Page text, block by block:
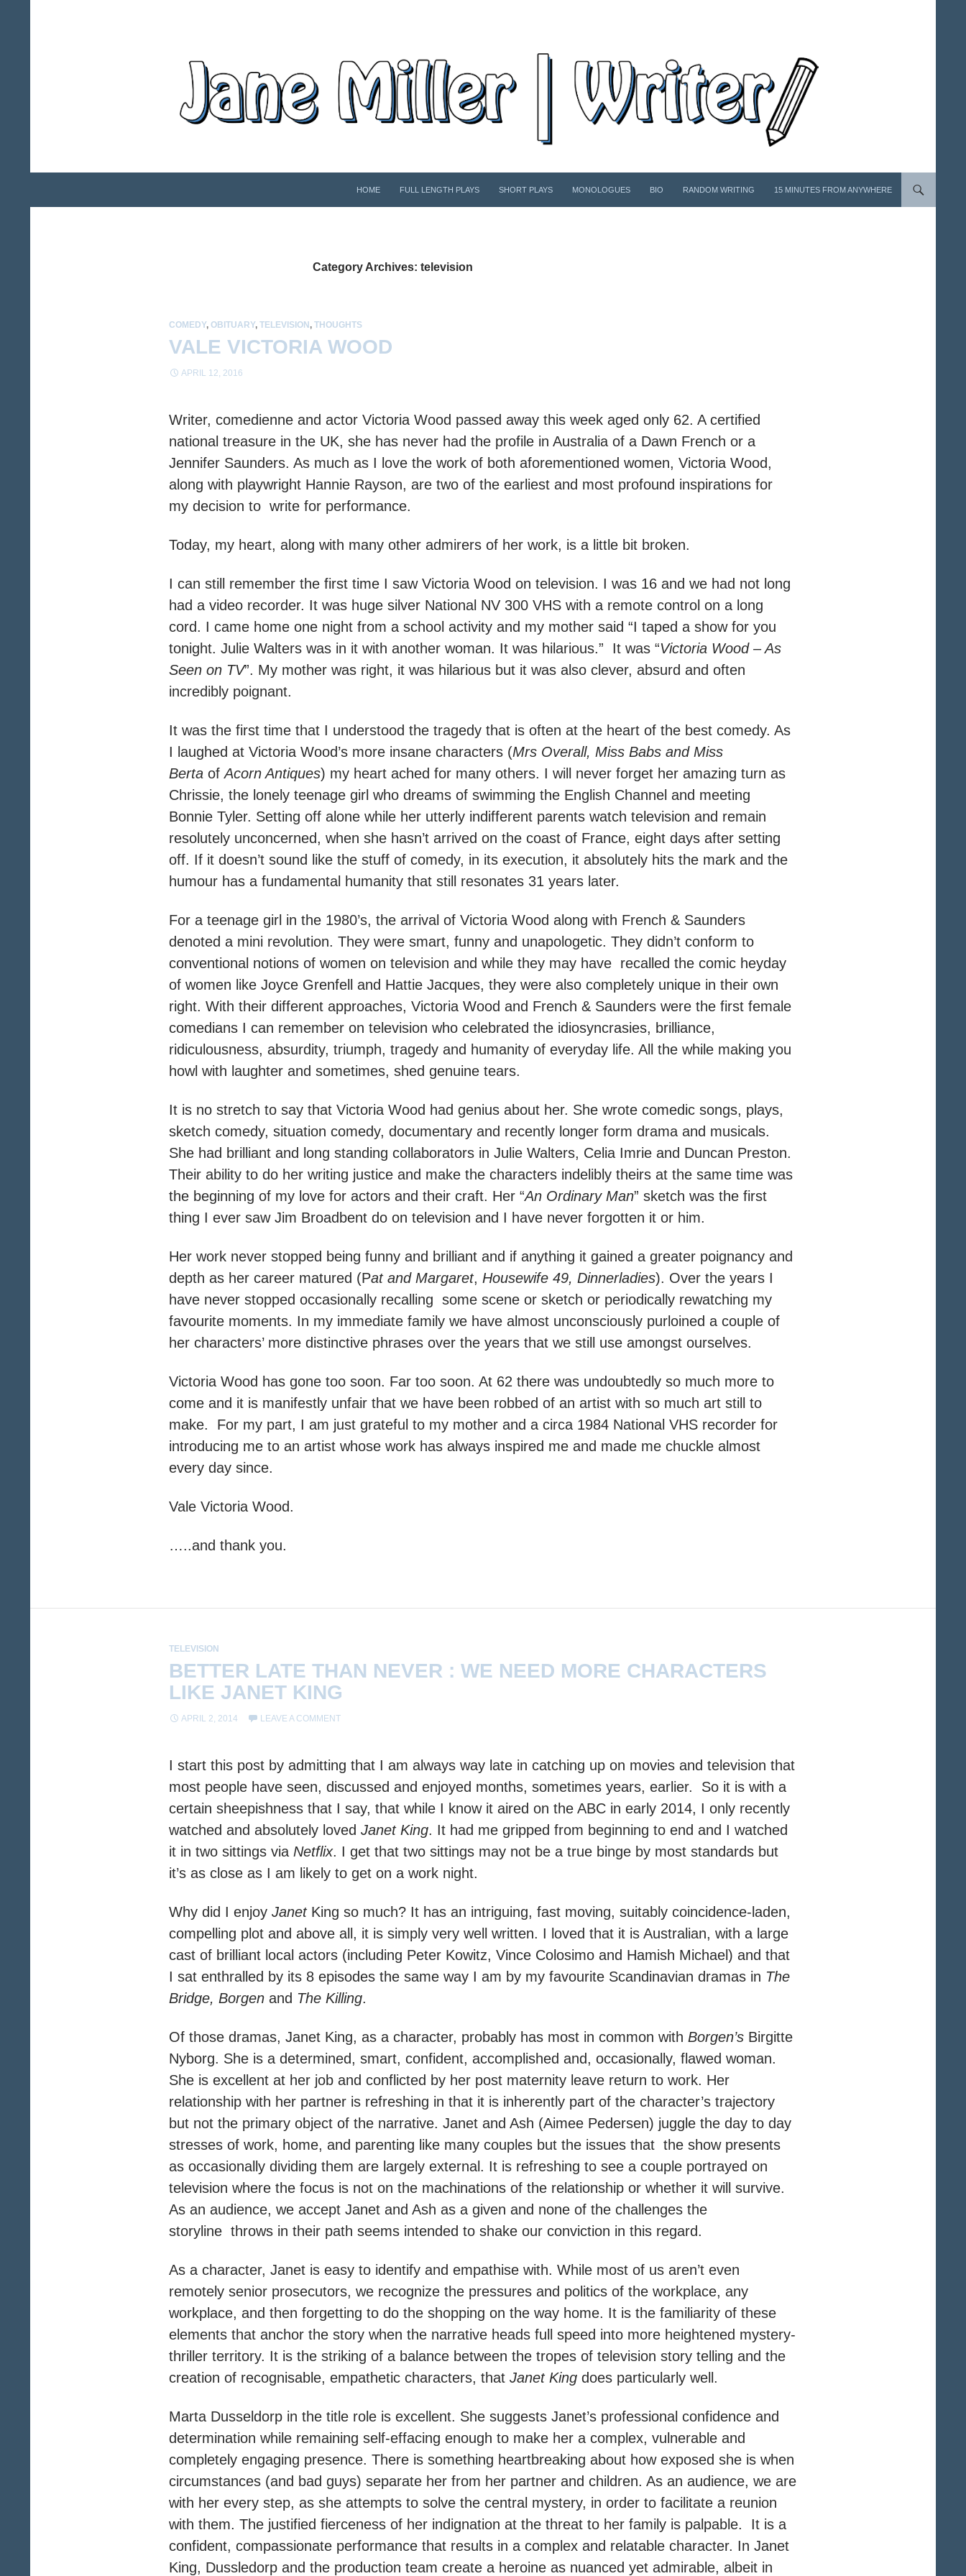
HOME
FULL LENGTH PLAYS SHORT PLAYS MONOLOGUES BIO RANDOM WRITING 15 MINUTES FROM ANYWHERE
Category Archives: television
COMEDY, OBITUARY, TELEVISION , THOUGHTS
VALE VICTORIA WOOD
APRIL 12, 2016
Writer, comedienne and actor Victoria Wood passed away this week aged only 62. A certified
national treasure in the UK, she has never had the profile in Australia of a Dawn French or a
Jennifer Saunders. As much as I love the work of both aforementioned women, Victoria Wood,
along with playwright Hannie Rayson, are two of the earliest and most profound inspirations for
my decision to write for performance.
Today, my heart, along with many other admirers of her work, is a little bit broken.
I can still remember the first time I saw Victoria Wood on television. I was 16 and we had not long
had a video recorder. It was huge silver National NV 300 VHS with a remote control on a long
cord. I came home one night from a school activity and my mother said “I taped a show for you
tonight. Julie Walters was in it with another woman. It was hilarious.” It was “Victoria Wood – As
Seen on TV”. My mother was right, it was hilarious but it was also clever, absurd and often
incredibly poignant.
It was the first time that I understood the tragedy that is often at the heart of the best comedy. As
I laughed at Victoria Wood’s more insane characters (Mrs Overall, Miss Babs and Miss
Berta ofAcorn Antiques) my heart ached for many others. I will never forget her amazing turn as
Chrissie, the lonely teenage girl who dreams of swimming the English Channel and meeting
Bonnie Tyler. Setting off alone while her utterly indifferent parents watch television and remain
resolutely unconcerned, when she hasn’t arrived on the coast of France, eight days after setting
off. If it doesn’t sound like the stuff of comedy, in its execution, it absolutely hits the mark and the
humour has a fundamental humanity that still resonates 31 years later.
For a teenage girl in the 1980’s, the arrival of Victoria Wood along with French & Saunders
denoted a mini revolution. They were smart, funny and unapologetic. They didn’t conform to
conventional notions of women on television and while they may have recalled the comic heyday
of women like Joyce Grenfell and Hattie Jacques, they were also completely unique in their own
right. With their different approaches, Victoria Wood and French & Saunders were the first female
comedians I can remember on television who celebrated the idiosyncrasies, brilliance,
ridiculousness, absurdity, triumph, tragedy and humanity of everyday life. All the while making you
howl with laughter and sometimes, shed genuine tears.
It is no stretch to say that Victoria Wood had genius about her. She wrote comedic songs, plays,
sketch comedy, situation comedy, documentary and recently longer form drama and musicals.
She had brilliant and long standing collaborators in Julie Walters, Celia Imrie and Duncan Preston.
Their ability to do her writing justice and make the characters indelibly theirs at the same time was
the beginning of my love for actors and their craft. Her “An Ordinary Man” sketch was the first
thing I ever saw Jim Broadbent do on television and I have never forgotten it or him.
Her work never stopped being funny and brilliant and if anything it gained a greater poignancy and
depth as her career matured (Pat and Margaret, Housewife 49, Dinnerladies). Over the years I
have never stopped occasionally recalling some scene or sketch or periodically rewatching my
favourite moments. In my immediate family we have almost unconsciously purloined a couple of
her characters’ more distinctive phrases over the years that we still use amongst ourselves.
Victoria Wood has gone too soon. Far too soon. At 62 there was undoubtedly so much more to
come and it is manifestly unfair that we have been robbed of an artist with so much art still to
make. For my part, I am just grateful to my mother and a circa 1984 National VHS recorder for
introducing me to an artist whose work has always inspired me and made me chuckle almost
every day since.
Vale Victoria Wood.
…..and thank you.
TELEVISION
BETTER LATE THAN NEVER : WE NEED MORE CHARACTERS
LIKE JANET KING
APRIL 2, 2014 LEAVE A COMMENT
I start this post by admitting that I am always way late in catching up on movies and television that
most people have seen, discussed and enjoyed months, sometimes years, earlier. So it is with a
certain sheepishness that I say, that while I know it aired on the ABC in early 2014, I only recently
watched and absolutely loved Janet King. It had me gripped from beginning to end and I watched
it in two sittings via Netflix. I get that two sittings may not be a true binge by most standards but
it’s as close as I am likely to get on a work night.
Why did I enjoy JanetKing so much? It has an intriguing, fast moving, suitably coincidence-laden,
compelling plot and above all, it is simply very well written. I loved that it is Australian, with a large
cast of brilliant local actors (including Peter Kowitz, Vince Colosimo and Hamish Michael) and that
I sat enthralled by its 8 episodes the same way I am by my favourite Scandinavian dramas in The
Bridge, Borgen and The Killing.
Of those dramas, Janet King, as a character, probably has most in common with Borgen’s Birgitte
Nyborg. She is a determined, smart, confident, accomplished and, occasionally, flawed woman.
She is excellent at her job and conflicted by her post maternity leave return to work. Her
relationship with her partner is refreshing in that it is inherently part of the character’s trajectory
but not the primary object of the narrative. Janet and Ash (Aimee Pedersen) juggle the day to day
stresses of work, home, and parenting like many couples but the issues that the show presents
as occasionally dividing them are largely external. It is refreshing to see a couple portrayed on
television where the focus is not on the machinations of the relationship or whether it will survive.
As an audience, we accept Janet and Ash as a given and none of the challenges the
storyline throws in their path seems intended to shake our conviction in this regard.
As a character, Janet is easy to identify and empathise with. While most of us aren’t even
remotely senior prosecutors, we recognize the pressures and politics of the workplace, any
workplace, and then forgetting to do the shopping on the way home. It is the familiarity of these
elements that anchor the story when the narrative heads full speed into more heightened mystery-
thriller territory. It is the striking of a balance between the tropes of television story telling and the
creation of recognisable, empathetic characters, that Janet King does particularly well.
Marta Dusseldorp in the title role is excellent. She suggests Janet’s professional confidence and
determination while remaining self-effacing enough to make her a complex, vulnerable and
completely engaging presence. There is something heartbreaking about how exposed she is when
circumstances (and bad guys) separate her from her partner and children. As an audience, we are
with her every step, as she attempts to solve the central mystery, in order to facilitate a reunion
with them. The justified fierceness of her indignation at the threat to her family is palpable. It is a
confident, compassionate performance that results in a complex and relatable character. In Janet
King, Dussledorp and the production team create a heroine as nuanced yet admirable, albeit in